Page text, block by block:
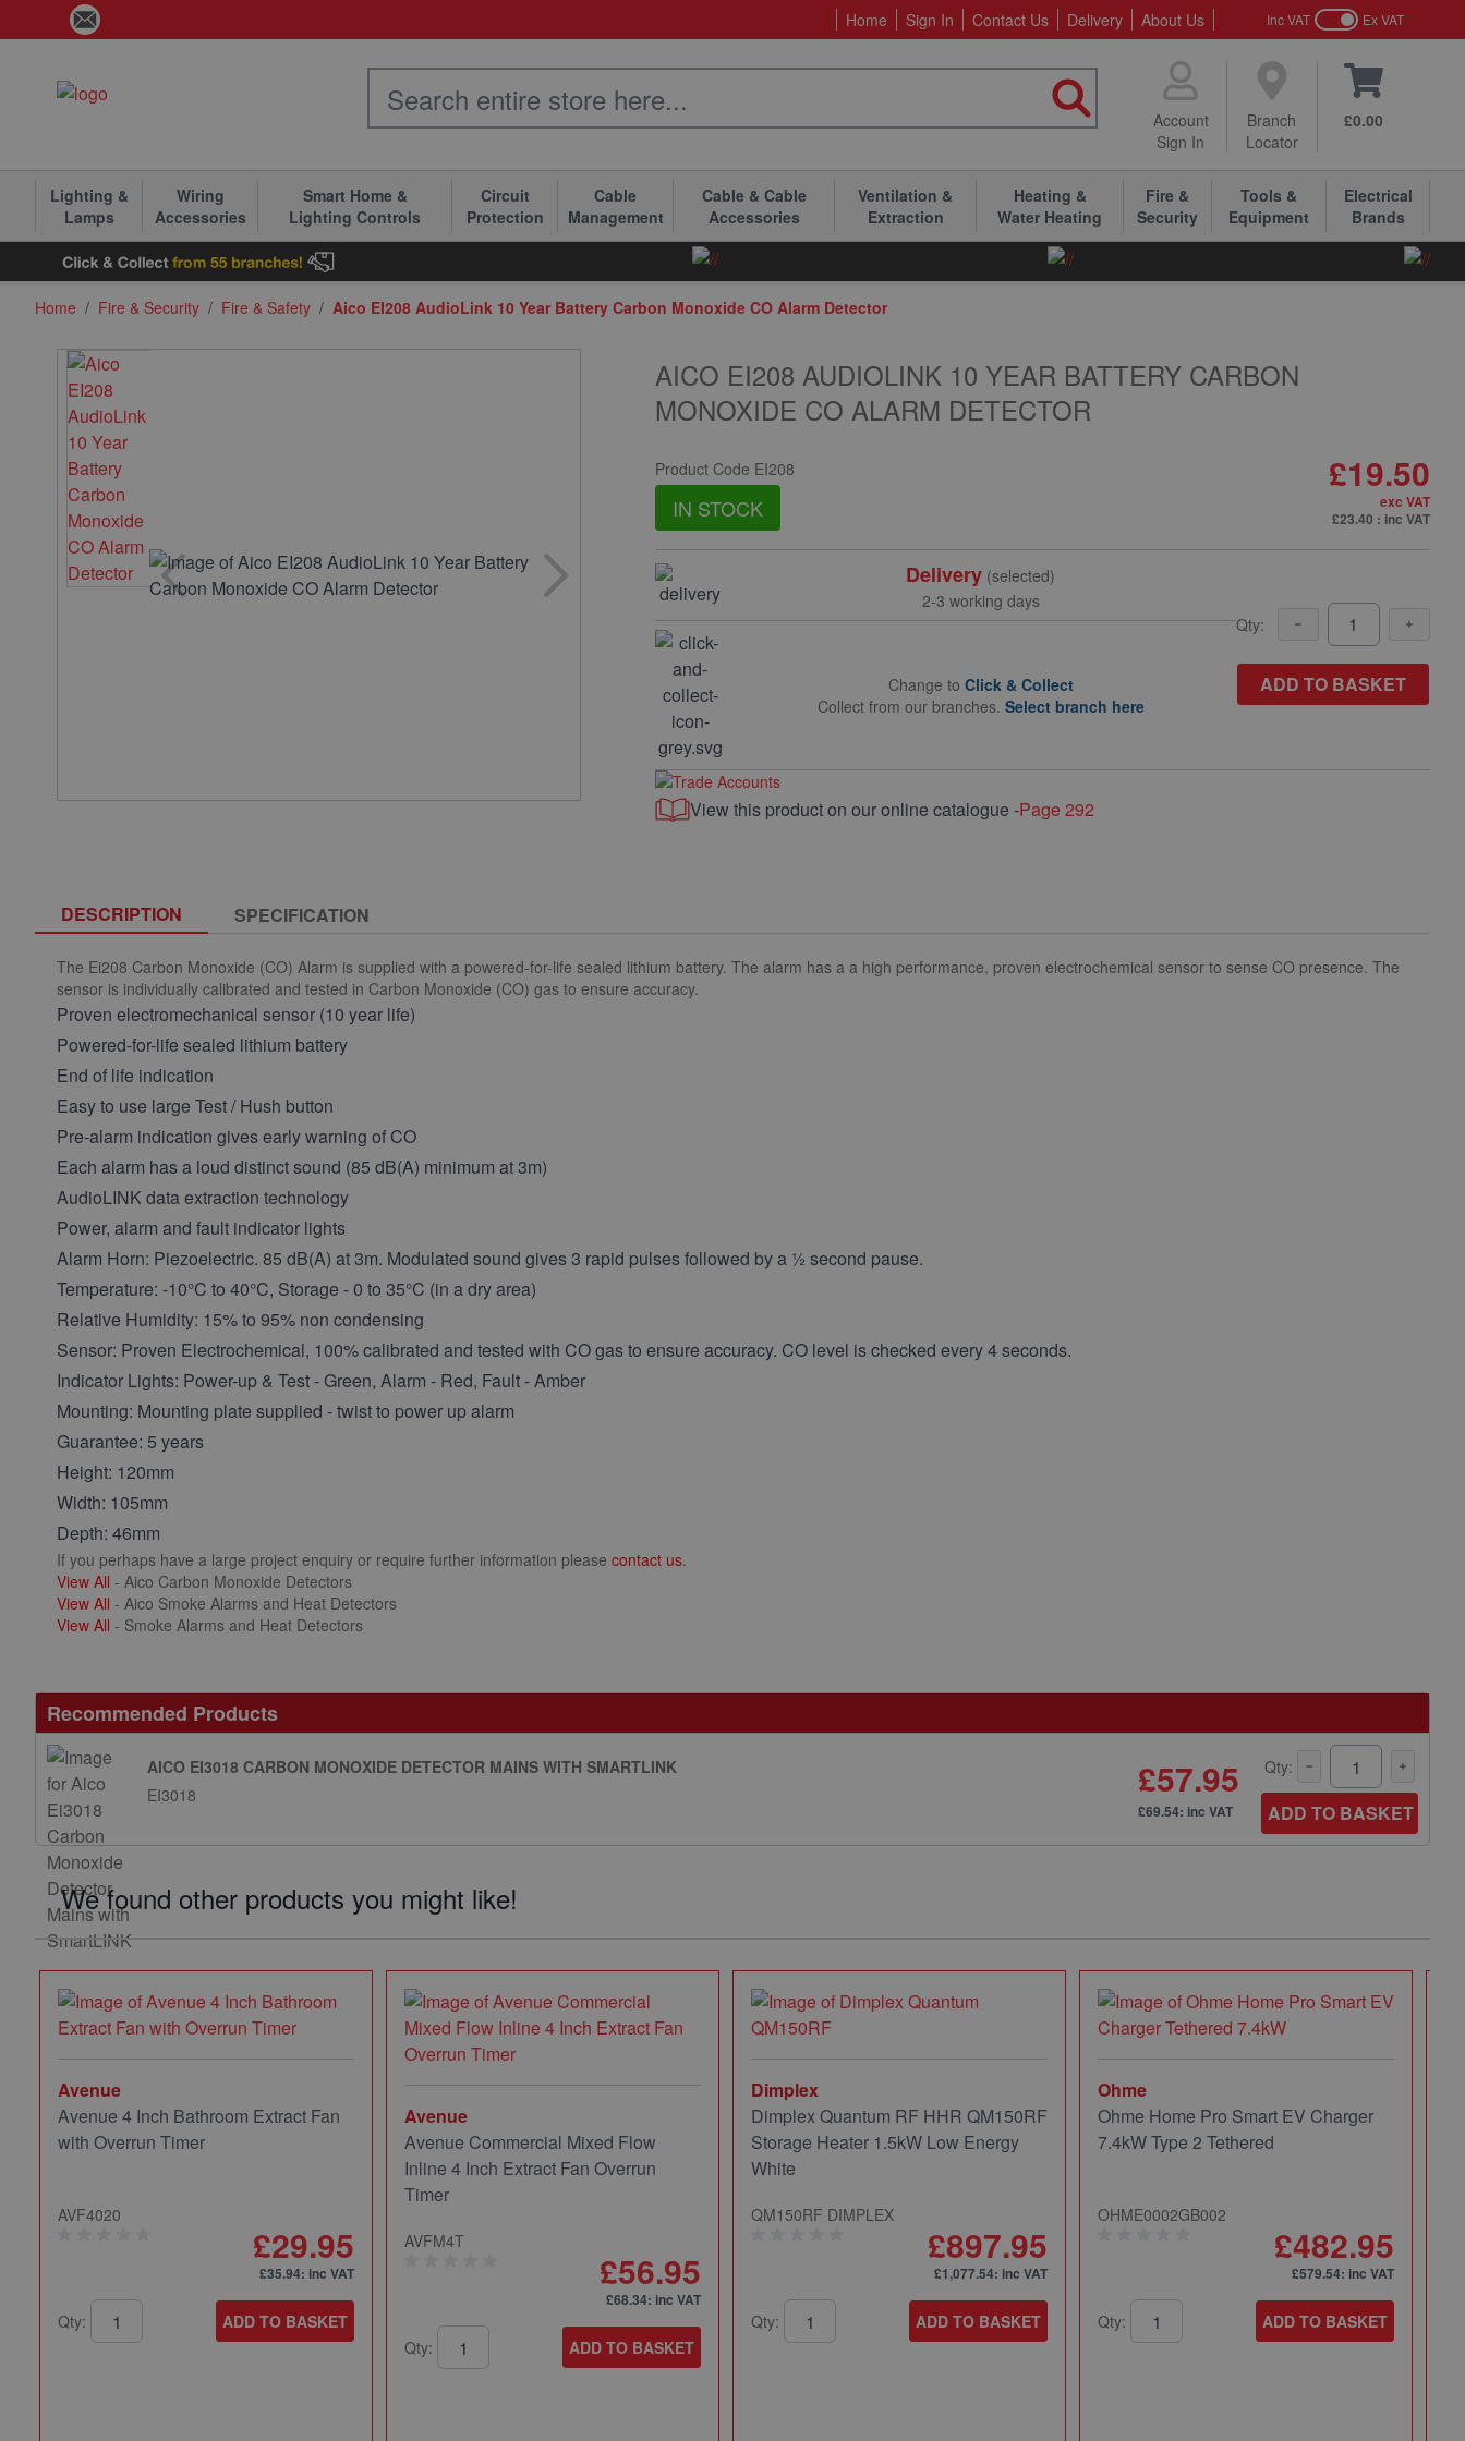
Skip to Content Home Sign In Contact Us Delivery About Us Inc VAT Ex VAT
Account
Sign In
Branch
Locator
£0.00
Lighting &
Lamps
Wiring
Accessories
Smart Home &
Lighting Controls
Circuit
Protection
Cable
Management
Cable & Cable
Accessories
Ventilation &
Extraction
Heating &
Water Heating
Fire &
Security
Tools &
Equipment
Electrical
Brands
Home / Fire & Security / Fire & Safety / Aico EI208 AudioLink 10 Year Battery Carbon Monoxide CO Alarm Detector
AICO EI208 AUDIOLINK 10 YEAR BATTERY CARBON
MONOXIDE CO ALARM DETECTOR
Product Code EI208
IN STOCK
£19.50
exc VAT
£23.40 : inc VAT
Delivery (selected)
2-3 working days
Change to Click & Collect
Collect from our branches. Select branch here
Qty:
ADD TO BASKET
View this product on our online catalogue -Page 292
DESCRIPTION SPECIFICATION
The Ei208 Carbon Monoxide (CO) Alarm is supplied with a powered-for-life sealed lithium battery. The alarm has a a high performance, proven electrochemical sensor to sense CO presence. The
sensor is individually calibrated and tested in Carbon Monoxide (CO) gas to ensure accuracy.
Proven electromechanical sensor (10 year life)
Powered-for-life sealed lithium battery
End of life indication
Easy to use large Test / Hush button
Pre-alarm indication gives early warning of CO
Each alarm has a loud distinct sound (85 dB(A) minimum at 3m)
AudioLINK data extraction technology
Power, alarm and fault indicator lights
Alarm Horn: Piezoelectric. 85 dB(A) at 3m. Modulated sound gives 3 rapid pulses followed by a ½ second pause.
Temperature: -10°C to 40°C, Storage - 0 to 35°C (in a dry area)
Relative Humidity: 15% to 95% non condensing
Sensor: Proven Electrochemical, 100% calibrated and tested with CO gas to ensure accuracy. CO level is checked every 4 seconds.
Indicator Lights: Power-up & Test - Green, Alarm - Red, Fault - Amber
Mounting: Mounting plate supplied - twist to power up alarm
Guarantee: 5 years
Height: 120mm
Width: 105mm
Depth: 46mm
If you perhaps have a large project enquiry or require further information please contact us.
View All - Aico Carbon Monoxide Detectors
View All - Aico Smoke Alarms and Heat Detectors
View All - Smoke Alarms and Heat Detectors
Recommended Products
AICO EI3018 CARBON MONOXIDE DETECTOR MAINS WITH SMARTLINK
EI3018
£57.95
£69.54: inc VAT
Qty:
ADD TO BASKET
We found other products you might like!
Avenue
Avenue 4 Inch Bathroom Extract Fan
with Overrun Timer
AVF4020
£29.95
£35.94: inc VAT
Qty: ADD TO BASKET
Avenue
Avenue Commercial Mixed Flow
Inline 4 Inch Extract Fan Overrun
Timer
AVFM4T
£56.95
£68.34: inc VAT
Qty: ADD TO BASKET
Dimplex
Dimplex Quantum RF HHR QM150RF
Storage Heater 1.5kW Low Energy
White
QM150RF DIMPLEX
£897.95
£1,077.54: inc VAT
Qty: ADD TO BASKET
Ohme
Ohme Home Pro Smart EV Charger
7.4kW Type 2 Tethered
OHME0002GB002
£482.95
£579.54: inc VAT
Qty: ADD TO BASKET